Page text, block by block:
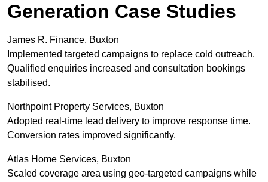
Generation Case Studies
James R. Finance, Buxton
Implemented targeted campaigns to replace cold outreach.
Qualified enquiries increased and consultation bookings
stabilised.
Northpoint Property Services, Buxton
Adopted real-time lead delivery to improve response time.
Conversion rates improved significantly.
Atlas Home Services, Buxton
Scaled coverage area using geo-targeted campaigns while